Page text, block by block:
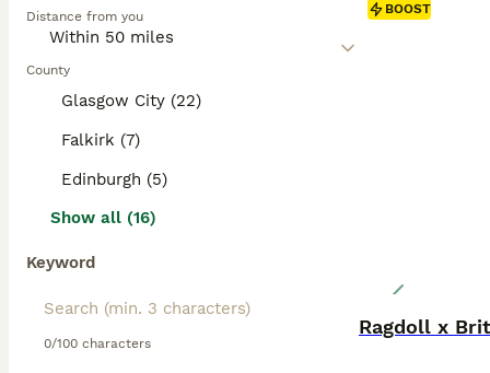
Distance from you
County
Glasgow City (22)
Falkirk (7)
Edinburgh (5)
Show all (16)
Keyword
0/100 characters
BOOST
Ragdoll x